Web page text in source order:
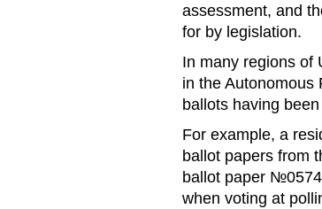
assessment, and
for by legislation.
In many regions of
in the Autonomous
ballots having
For example, a
ballot papers from
ballot paper
when voting at